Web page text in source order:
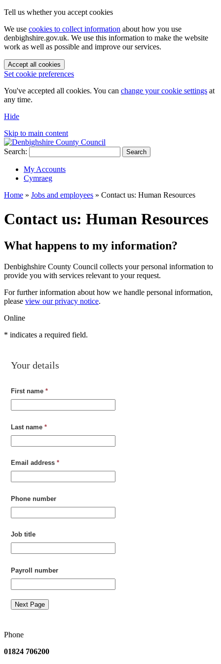
Tell us whether you accept cookies
We use cookies to collect information about how you use
denbighshire.gov.uk. We use this information to make the website
work as well as possible and improve our services.
Accept all cookies
Set cookie preferences
You've accepted all cookies. You can change your cookie settings at
any time.
Hide
Skip to main content
Search: Search
My Accounts
Cymraeg
Home » Jobs and employees » Contact us: Human Resources
Contact us: Human Resources
What happens to my information?
Denbighshire County Council collects your personal information to
provide you with services relevant to your request.
For further information about how we handle personal information,
please view our privacy notice.
Online
* indicates a required field.
Your details
First name *
Last name *
Email address *
Phone number
Job title
Payroll number
Next Page
Phone
01824 706200